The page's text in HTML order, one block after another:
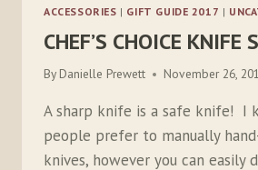
ACCESSORIES | GIFT GUIDE 2017 |
CHEF’S CHOICE KNIFE
By Danielle Prewett November 26,
A sharp knife is a safe knife! I
people prefer to manually
knives, however you can easily